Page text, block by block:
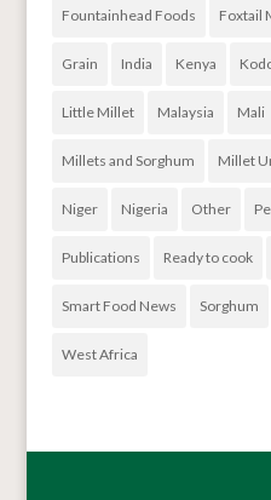
Fountainhead Foods Foxtail
Grain India Kenya
Little Millet Malaysia Mali
Millets and Sorghum Millet
Niger Nigeria Other
Publications Ready to cook
Smart Food News Sorghum
West Africa